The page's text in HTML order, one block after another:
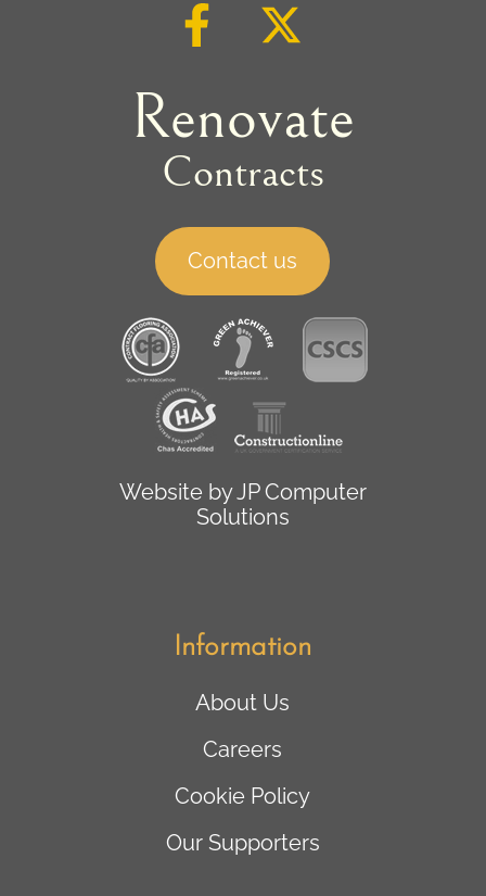
Renovate
Contracts
Contact us
Website byJP Computer
Solutions
Information
About Us
Careers
Cookie Policy
Our Supporters